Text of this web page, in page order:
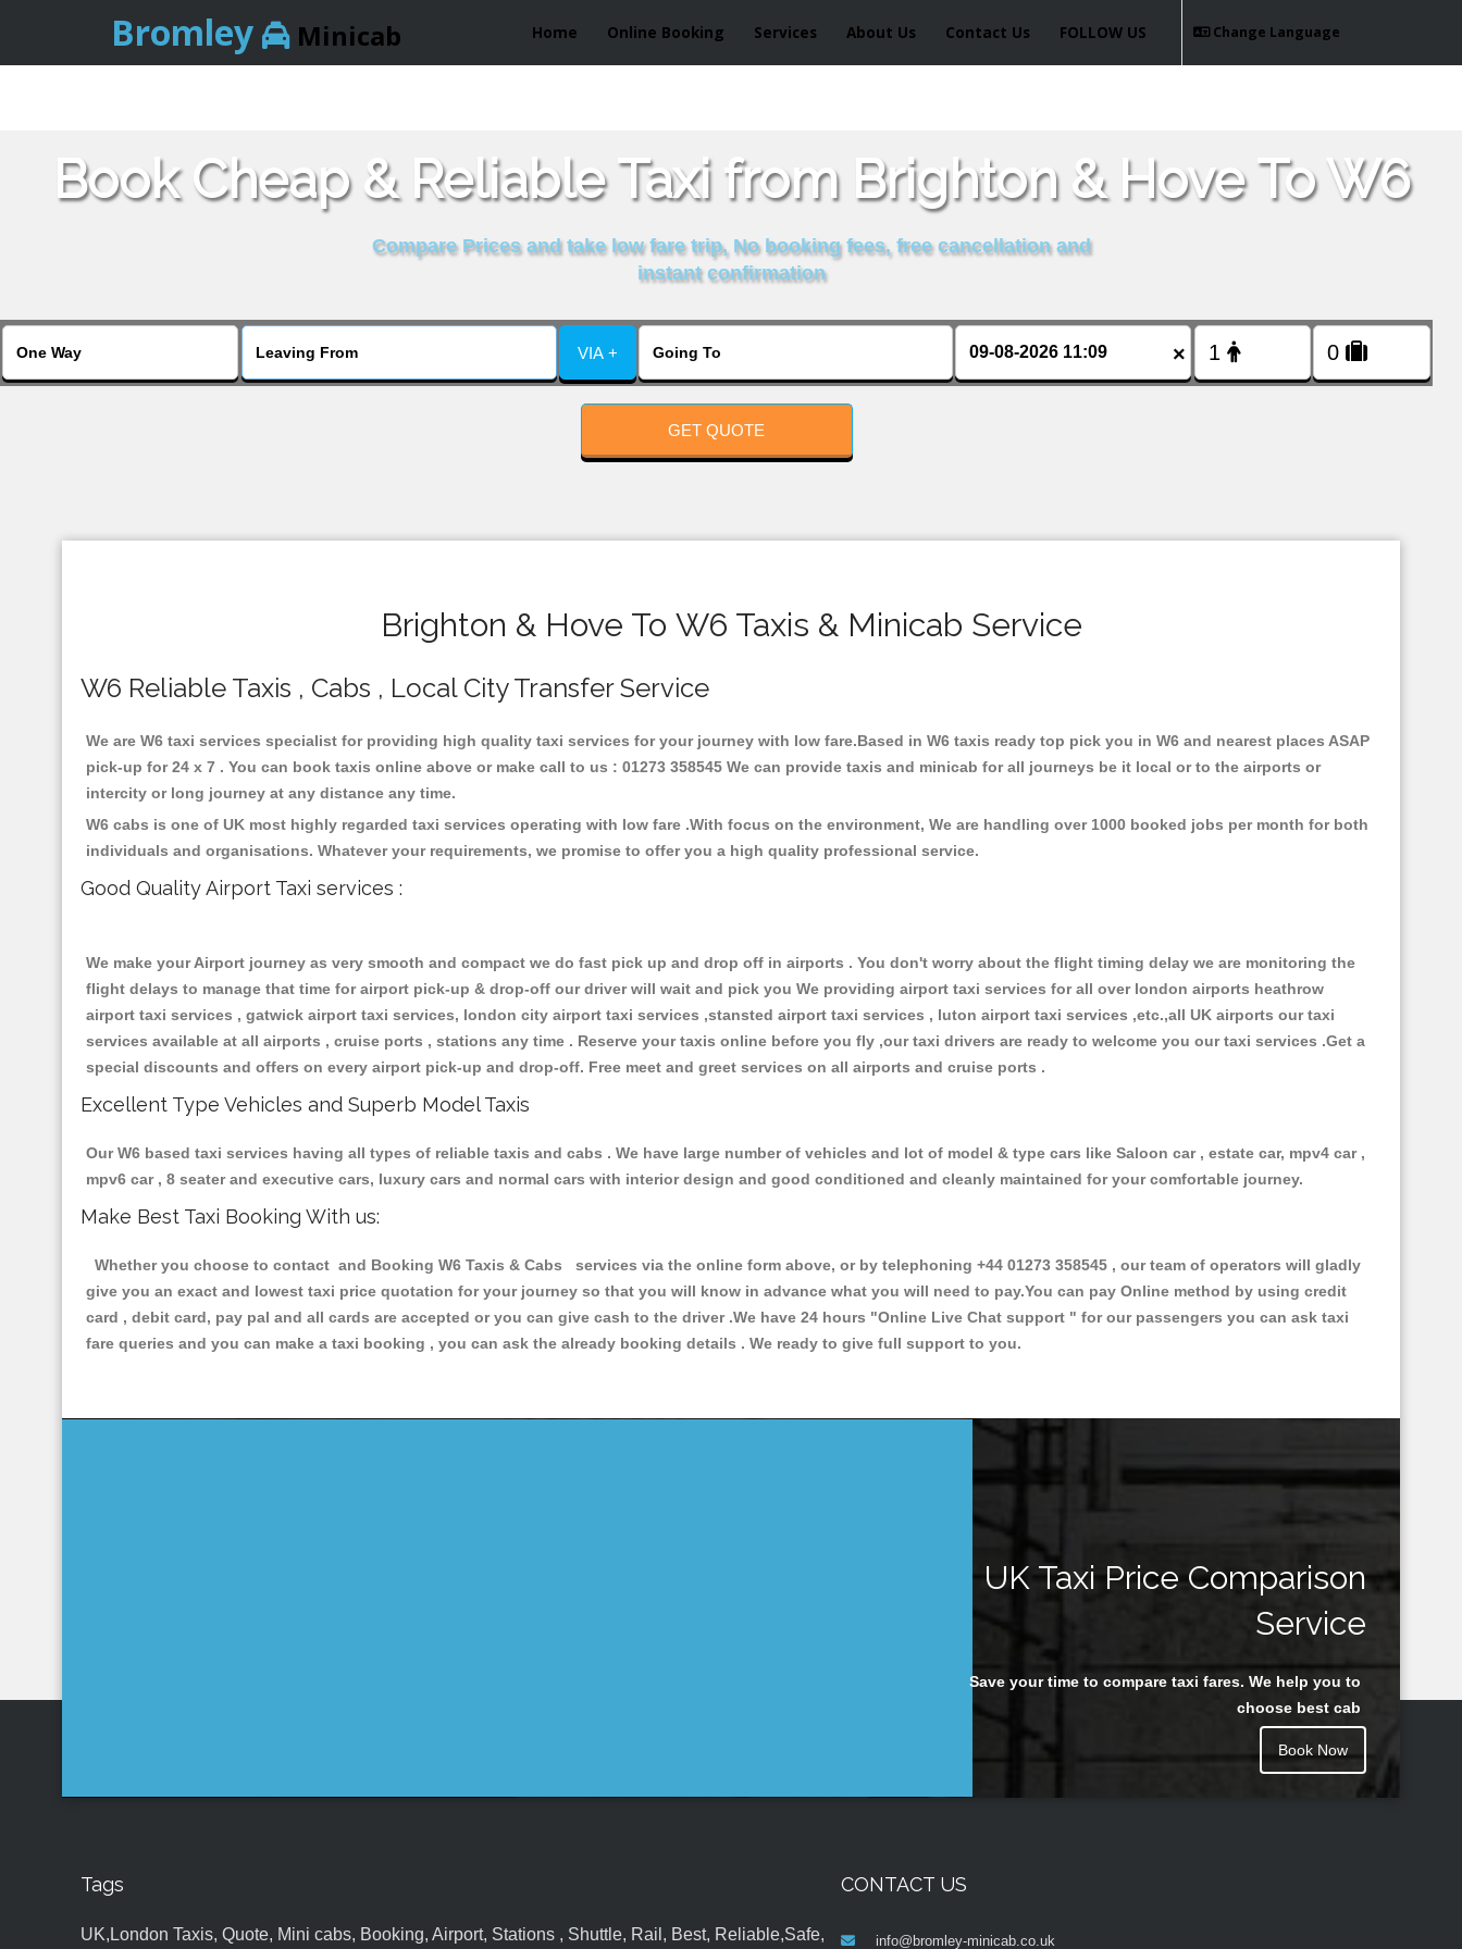
Bromley Minicab Home Online Booking Services About Us Contact Us Change Language
FOLLOW US
Book Cheap & Reliable Taxi from Brighton & Hove To W6
Compare Prices and take low fare trip, No booking fees, free cancellation and
instant confirmation
VIA + ×
GET QUOTE
Brighton & Hove To W6 Taxis & Minicab Service
W6 Reliable Taxis , Cabs , Local City Transfer Service
We are W6 taxi services specialist for providing high quality taxi services for your journey with low fare.Based in W6 taxis ready top pick you in W6 and nearest places ASAP
pick-up for 24 x 7 . You can book taxis online above or make call to us : 01273 358545 We can provide taxis and minicab for all journeys be it local or to the airports or
intercity or long journey at any distance any time.
W6 cabs is one of UK most highly regarded taxi services operating with low fare .With focus on the environment, We are handling over 1000 booked jobs per month for both
individuals and organisations. Whatever your requirements, we promise to offer you a high quality professional service.
Good Quality Airport Taxi services :
We make your Airport journey as very smooth and compact we do fast pick up and drop off in airports . You don't worry about the flight timing delay we are monitoring the
flight delays to manage that time for airport pick-up & drop-off our driver will wait and pick you We providing airport taxi services for all over london airports heathrow
airport taxi services , gatwick airport taxi services, london city airport taxi services ,stansted airport taxi services , luton airport taxi services ,etc.,all UK airports our taxi
services available at all airports , cruise ports , stations any time . Reserve your taxis online before you fly ,our taxi drivers are ready to welcome you our taxi services .Get a
special discounts and offers on every airport pick-up and drop-off. Free meet and greet services on all airports and cruise ports .
Excellent Type Vehicles and Superb Model Taxis
Our W6 based taxi services having all types of reliable taxis and cabs . We have large number of vehicles and lot of model & type cars like Saloon car , estate car, mpv4 car ,
mpv6 car , 8 seater and executive cars, luxury cars and normal cars with interior design and good conditioned and cleanly maintained for your comfortable journey.
Make Best Taxi Booking With us:
Whether you choose to contact and Booking W6 Taxis & Cabs services via the online form above, or by telephoning +44 01273 358545 , our team of operators will gladly
give you an exact and lowest taxi price quotation for your journey so that you will know in advance what you will need to pay.You can pay Online method by using credit
card , debit card, pay pal and all cards are accepted or you can give cash to the driver .We have 24 hours "Online Live Chat support " for our passengers you can ask taxi
fare queries and you can make a taxi booking , you can ask the already booking details . We ready to give full support to you.
UK Taxi Price Comparison
Service
Save your time to compare taxi fares. We help you to
choose best cab
Book Now
Tags
UK,London Taxis, Quote, Mini cabs, Booking, Airport, Stations , Shuttle, Rail, Best, Reliable,Safe,
CONTACT US
info@bromley-minicab.co.uk